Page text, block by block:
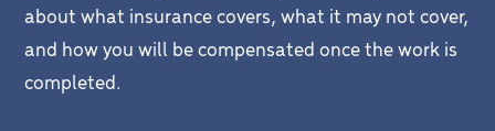
about what insurance covers, what it may not cover,
and how you will be compensated once the work is
completed.